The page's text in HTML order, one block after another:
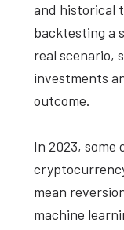
and historical
backtesting a
real scenario,
investments
outcome.
In 2023,
mean
machine